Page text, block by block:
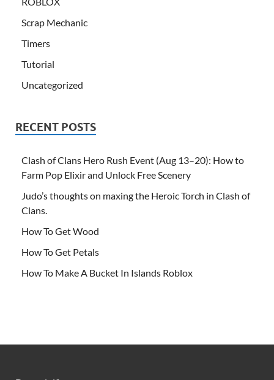
Scrap Mechanic
Timers
Tutorial
Uncategorized
RECENT POSTS
Clash of Clans Hero Rush Event (Aug 13–20): How to
Farm Pop Elixir and Unlock Free Scenery
Judo’s thoughts on maxing the Heroic Torch in Clash of
Clans.
How To Get Wood
How To Get Petals
How To Make A Bucket In Islands Roblox